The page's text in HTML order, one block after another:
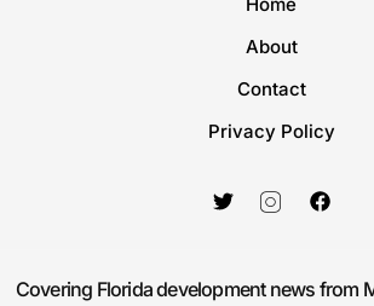
Home
About
Contact
Privacy Policy
Covering Florida development news from